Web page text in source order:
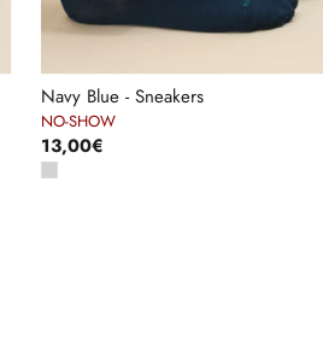
Navy Blue - Sneakers
NO-SHOW
13,00€